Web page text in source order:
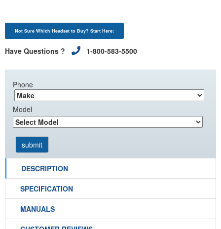
Not Sure Which Headset to Buy? Start Here:
Have Questions ? 1-800-583-5500
Phone
Model
DESCRIPTION
SPECIFICATION
MANUALS